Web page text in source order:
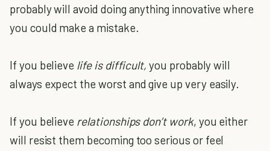
probably will avoid doing anything innovative where
you could make a mistake.
If you believe life is difficult, you probably will
always expect the worst and give up very easily.
If you believe relationships don’t work, you either
will resist them becoming too serious or feel